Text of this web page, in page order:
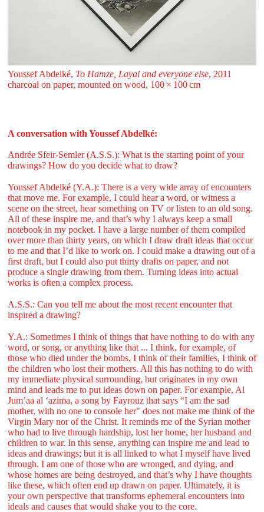
Youssef Abdelké, To Hamze, Layal and everyone else, 2011
charcoal on paper, mounted on wood, 100 ⁠× ⁠100 ⁠⁠cm
A conversation with Youssef Abdelké:
Andrée Sfeir-Semler (A.S.S.): What is the starting point of your
drawings? How do you decide what to draw?
Youssef Abdelké (Y.A.): There is a very wide array of encounters
that move me. For example, I could hear a word, or witness a
scene on the street, hear something on TV or listen to an old song.
All of these inspire me, and that’s why I always keep a small
notebook in my pocket. I have a large number of them compiled
over more than thirty years, on which I draw draft ideas that occur
to me and that I’d like to work on. I could make a drawing out of a
first draft, but I could also put thirty drafts on paper, and not
produce a single drawing from them. Turning ideas into actual
works is often a complex process.
A.S.S.: Can you tell me about the most recent encounter that
inspired a drawing?
Y.A.: Sometimes I think of things that have nothing to do with any
word, or song, or anything like that ... I think, for example, of
those who died under the bombs, I think of their families, I think of
the children who lost their mothers. All this has nothing to do with
my immediate physical surrounding, but originates in my own
mind and leads me to put ideas down on paper. For example, Al
Jum’aa al ‘azima, a song by Fayrouz that says “I am the sad
mother, with no one to console her" does not make me think of the
Virgin Mary nor of the Christ. It reminds me of the Syrian mother
who had to live through hardship, lost her home, her husband and
children to war. In this sense, anything can inspire me and lead to
ideas and drawings; but it is all linked to what I myself have lived
through. I am one of those who are wronged, and dying, and
whose homes are being destroyed, and that’s why I have thoughts
like these, which often end up drawn on paper. Ultimately, it is
your own perspective that transforms ephemeral encounters into
ideals and causes that would shake you to the core.